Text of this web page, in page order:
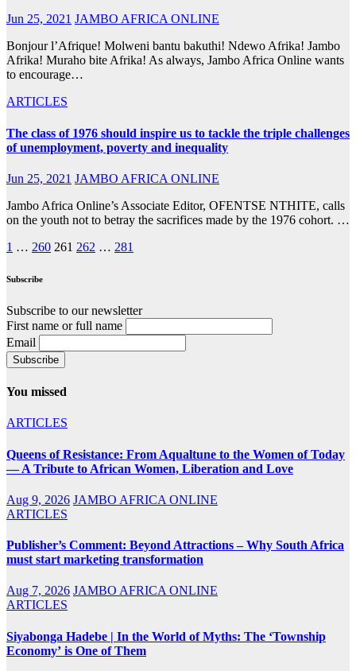
Jun 25, 2021 JAMBO AFRICA ONLINE
Bonjour l’Afrique! Molweni bantu bakuthi! Ndewo Afrika! Jambo
Afrika! Muraho bite Afrika! As always, Jambo Africa Online wants
to encourage…
ARTICLES
The class of 1976 should inspire us to tackle the triple challenges
of unemployment, poverty and inequality
Jun 25, 2021 JAMBO AFRICA ONLINE
Jambo Africa Online’s Associate Editor, OFENTSE NTHITE, calls
on the youth not to betray the sacrifices made by the 1976 cohort. …
Posts
pagination
1 … 260 261 262 … 281
Subscribe
Subscribe to our newsletter
First name or full name
Email
You missed
ARTICLES
Queens of Resistance: From Aqualtune to the Women of Today
— A Tribute to African Women, Liberation and Love
Aug 9, 2026 JAMBO AFRICA ONLINE
ARTICLES
Publisher’s Comment: Beyond Attractions – Why South Africa
must start marketing transformation
Aug 7, 2026 JAMBO AFRICA ONLINE
ARTICLES
Siyabonga Hadebe | In the World of Myths: The ‘Township
Economy’ is One of Them